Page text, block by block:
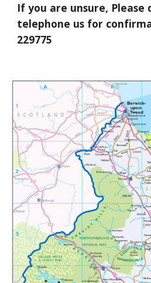
If you are unsure,
telephone us for
229775